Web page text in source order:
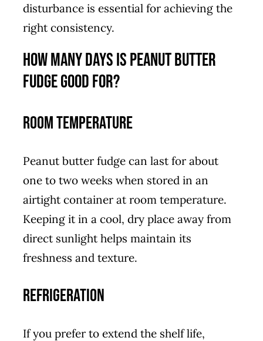
disturbance is essential for achieving the
right consistency.
How Many Days is Peanut Butter
Fudge Good For?
Room Temperature
Peanut butter fudge can last for about
one to two weeks when stored in an
airtight container at room temperature.
Keeping it in a cool, dry place away from
direct sunlight helps maintain its
freshness and texture.
Refrigeration
If you prefer to extend the shelf life,